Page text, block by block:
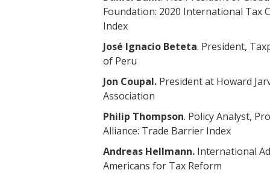
Foundation: 2020 International Tax
Index
José Ignacio Beteta. President,
of Peru
Jon Coupal. President at Howard
Association
Philip Thompson. Policy Analyst,
Alliance: Trade Barrier Index
Andreas Hellmann. International
Americans for Tax Reform